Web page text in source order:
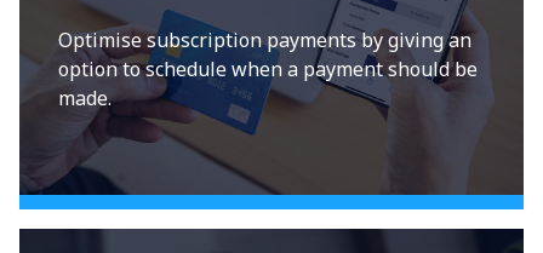
Optimise subscription payments by giving an
option to schedule when a payment should be
made.